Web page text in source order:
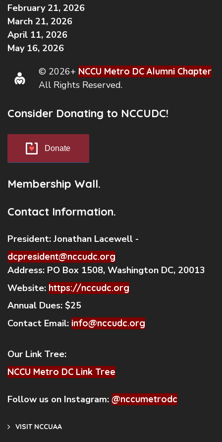
February 21, 2026
March 21, 2026
April 11, 2026
May 16, 2026
© 2026+ NCCU Metro DC Alumni Chapter
All Rights Reserved.
Consider Donating to NCCUDC!
Donate
Membership Wall.
Contact Information.
President: Jonathan Lacewell -
dcpresident@nccudc.org
Address: PO Box 1508, Washington DC, 20013
Website: https://nccudc.org
Annual Dues: $25
Contact Email: info@nccudc.org
Our Link Tree:
NCCU Metro DC Link Tree
Follow us on Instagram: @nccumetrodc
VISIT NCCUAA